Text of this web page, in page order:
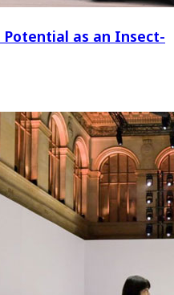
Potential as an Insect-